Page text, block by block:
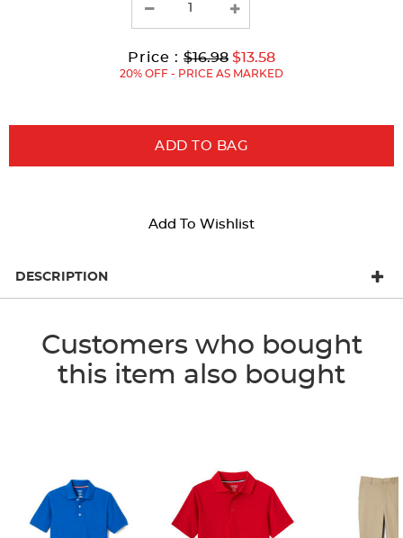
Price : Original
Price:
$16.98 Current
Price:
to
$13.58
20% OFF - PRICE AS MARKED
ADD TO BAG
Add To Wishlist
DESCRIPTION
Customers who bought
this item also bought